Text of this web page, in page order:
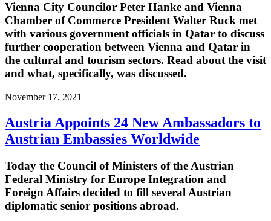
Vienna City Councilor Peter Hanke and Vienna
Chamber of Commerce President Walter Ruck met
with various government officials in Qatar to discuss
further cooperation between Vienna and Qatar in
the cultural and tourism sectors. Read about the visit
and what, specifically, was discussed.
November 17, 2021
Austria Appoints 24 New Ambassadors to
Austrian Embassies Worldwide
Today the Council of Ministers of the Austrian
Federal Ministry for Europe Integration and
Foreign Affairs decided to fill several Austrian
diplomatic senior positions abroad.